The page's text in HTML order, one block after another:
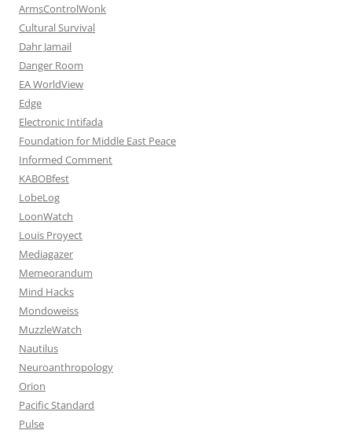
ArmsControlWonk
Cultural Survival
Dahr Jamail
Danger Room
EA WorldView
Edge
Electronic Intifada
Foundation for Middle East Peace
Informed Comment
KABOBfest
LobeLog
LoonWatch
Louis Proyect
Mediagazer
Memeorandum
Mind Hacks
Mondoweiss
MuzzleWatch
Nautilus
Neuroanthropology
Orion
Pacific Standard
Pulse